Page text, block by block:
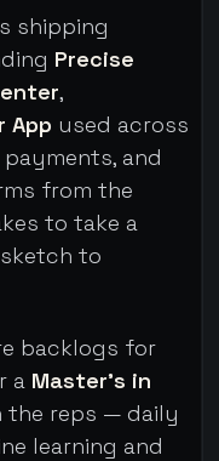
shipping
Precise
,
App used across
and
from the
to take a
to
backlogs for
a Master's in
the reps — daily
learning and